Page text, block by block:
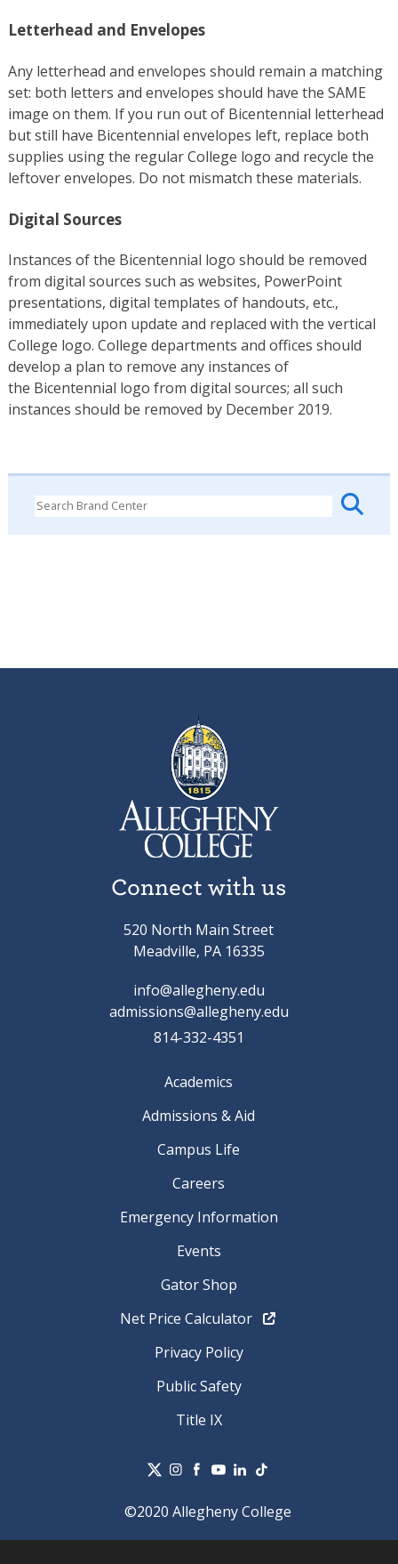
Letterhead and Envelopes
Any letterhead and envelopes should remain a matching
set: both letters and envelopes should have the SAME
image on them. If you run out of Bicentennial letterhead
but still have Bicentennial envelopes left, replace both
supplies using the regular College logo and recycle the
leftover envelopes. Do not mismatch these materials.
Digital Sources
Instances of the Bicentennial logo should be removed
from digital sources such as websites, PowerPoint
presentations, digital templates of handouts, etc.,
immediately upon update and replaced with the vertical
College logo. College departments and offices should
develop a plan to remove any instances of
the Bicentennial logo from digital sources; all such
instances should be removed by December 2019.
Connect with us
520 North Main Street
Meadville, PA 16335
info@allegheny.edu
admissions@allegheny.edu
814-332-4351
Academics
Admissions & Aid
Campus Life
Careers
Emergency Information
Events
Gator Shop
Net Price Calculator
Privacy Policy
Public Safety
Title IX
©2020 Allegheny College